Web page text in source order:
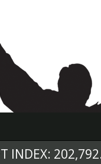
INDEX: